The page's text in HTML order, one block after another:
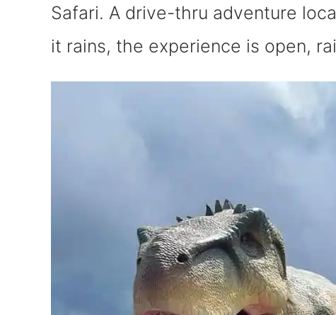
Safari. A drive-thru adventure
it rains, the experience is open,